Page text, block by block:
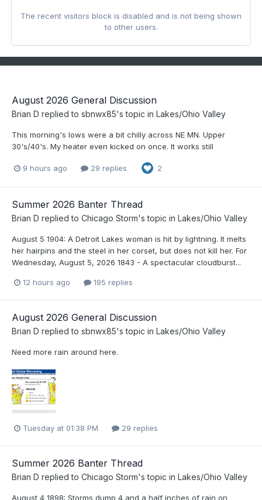
The recent visitors block is disabled and is not being shown
to other users.
August 2026 General Discussion
Brian D replied to sbnwx85's topic in Lakes/Ohio Valley
This morning's lows were a bit chilly across NE MN. Upper
30's/40's. My heater even kicked on once. It works still
9 hours ago 29 replies 2
Summer 2026 Banter Thread
Brian D replied to Chicago Storm's topic in Lakes/Ohio Valley
August 5 1904: A Detroit Lakes woman is hit by lightning. It melts
her hairpins and the steel in her corset, but does not kill her. For
Wednesday, August 5, 2026 1843 - A spectacular cloudburst...
12 hours ago 195 replies
August 2026 General Discussion
Brian D replied to sbnwx85's topic in Lakes/Ohio Valley
Need more rain around here.
Tuesday at 01:38 PM 29 replies
Summer 2026 Banter Thread
Brian D replied to Chicago Storm's topic in Lakes/Ohio Valley
August 4 1898: Storms dump 4 and a half inches of rain on